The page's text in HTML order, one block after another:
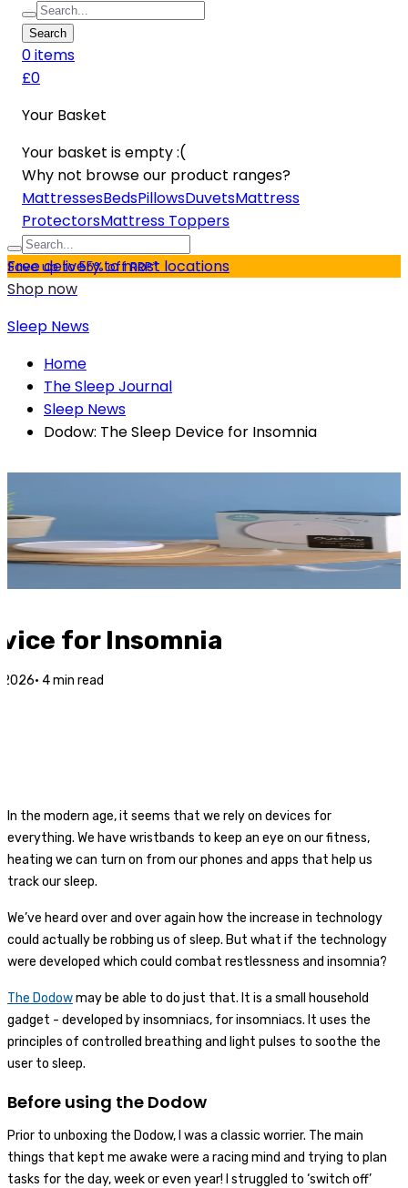
Search
0items
£0
Your Basket
Your basket is empty :(
Why not browse our product ranges?
MattressesBedsPillowsDuvetsMattress
ProtectorsMattress Toppers
Free delivery to most locations
Save up to 55% off RRP*
Shop now
Sleep News
Home
The Sleep Journal
Sleep News
Dodow: The Sleep Device for Insomnia
for Insomnia
2026· 4min read
In the modern age, it seems that we rely on devices for
everything. We have wristbands to keep an eye on our fitness,
heating we can turn on from our phones and apps that help us
track our sleep.
We’ve heard over and over again how the increase in technology
could actually be robbing us of sleep. But what if the technology
were developed which could combat restlessness and insomnia?
The Dodowmay be able to do just that. It is a small household
gadget - developed by insomniacs, for insomniacs. It uses the
principles of controlled breathing and light pulses to soothe the
user to sleep.
Before using the Dodow
Prior to unboxing the Dodow, I was a classic worrier. The main
things that kept me awake were a racing mind and trying to plan
tasks for the day, week or even year! I struggled to ‘switch off’